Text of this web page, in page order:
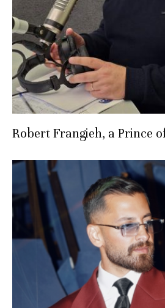
Robert Frangieh, a Prince